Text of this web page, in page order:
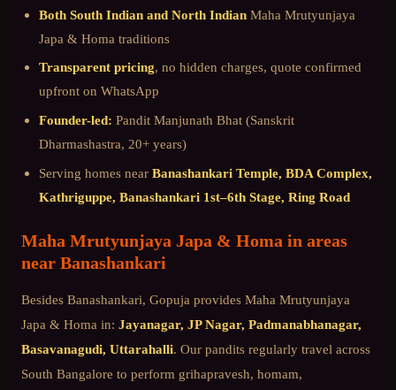
Both South Indian and North Indian Maha Mrutyunjaya
Japa & Homa traditions
Transparent pricing, no hidden charges, quote confirmed
upfront on WhatsApp
Founder-led: Pandit Manjunath Bhat (Sanskrit
Dharmashastra, 20+ years)
Serving homes near Banashankari Temple, BDA Complex,
Kathriguppe, Banashankari 1st–6th Stage, Ring Road
Maha Mrutyunjaya Japa & Homa in areas
near Banashankari
Besides Banashankari, Gopuja provides Maha Mrutyunjaya
Japa & Homa in: Jayanagar, JP Nagar, Padmanabhanagar,
Basavanagudi, Uttarahalli. Our pandits regularly travel across
South Bangalore to perform grihapravesh, homam,